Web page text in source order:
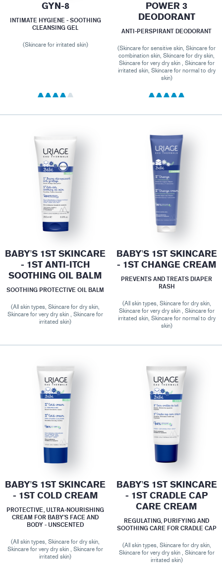
GYN-8
INTIMATE HYGIENE - SOOTHING
CLEANSING GEL
(Skincare for irritated skin)
POWER 3
DEODORANT
ANTI-PERSPIRANT DEODORANT
(Skincare for sensitive skin, Skincare for
combination skin, Skincare for dry skin,
Skincare for very dry skin , Skincare for
irritated skin, Skincare for normal to dry
skin)
BABY'S 1ST SKINCARE
- 1ST ANTI-ITCH
SOOTHING OIL BALM
SOOTHING PROTECTIVE OIL BALM
(All skin types, Skincare for dry skin,
Skincare for very dry skin , Skincare for
irritated skin)
BABY'S 1ST SKINCARE
- 1ST CHANGE CREAM
PREVENTS AND TREATS DIAPER
RASH
(All skin types, Skincare for dry skin,
Skincare for very dry skin , Skincare for
irritated skin, Skincare for normal to dry
skin)
BABY'S 1ST SKINCARE
- 1ST COLD CREAM
PROTECTIVE, ULTRA-NOURISHING
CREAM FOR BABY’S FACE AND
BODY - UNSCENTED
(All skin types, Skincare for dry skin,
Skincare for very dry skin , Skincare for
irritated skin)
BABY'S 1ST SKINCARE
- 1ST CRADLE CAP
CARE CREAM
REGULATING, PURIFYING AND
SOOTHING CARE FOR CRADLE CAP
(All skin types, Skincare for dry skin,
Skincare for very dry skin , Skincare for
irritated skin)